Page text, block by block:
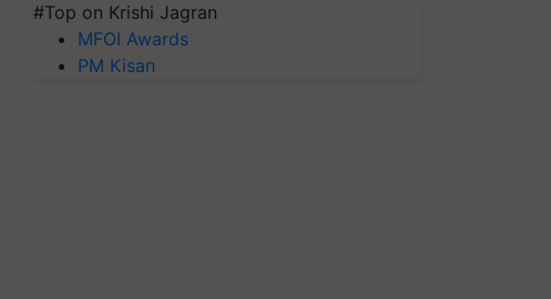
#Top on Krishi Jagran
MFOI Awards
PM Kisan